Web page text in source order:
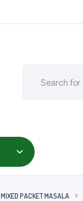
MIXED PACKET MASALA